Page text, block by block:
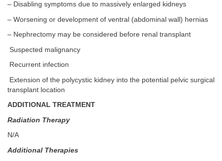
– Disabling symptoms due to massively enlarged kidneys
– Worsening or development of ventral (abdominal wall) hernias
– Nephrectomy may be considered before renal transplant
Suspected malignancy
Recurrent infection
Extension of the polycystic kidney into the potential pelvic surgical
transplant location
ADDITIONAL TREATMENT
Radiation Therapy
N/A
Additional Therapies